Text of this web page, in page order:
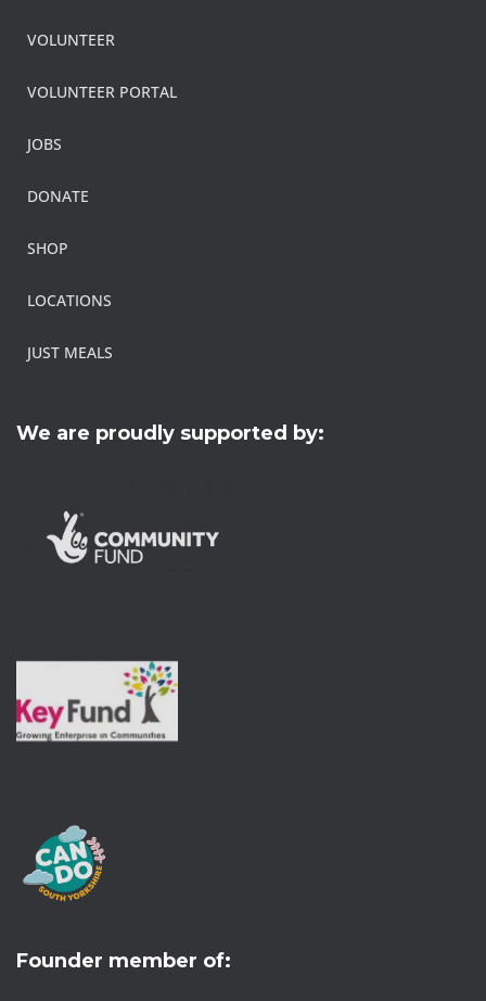
VOLUNTEER
VOLUNTEER PORTAL
JOBS
DONATE
SHOP
LOCATIONS
JUST MEALS
We are proudly supported by:
Founder member of: